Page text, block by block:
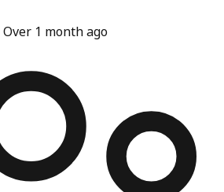
Over 1 month ago